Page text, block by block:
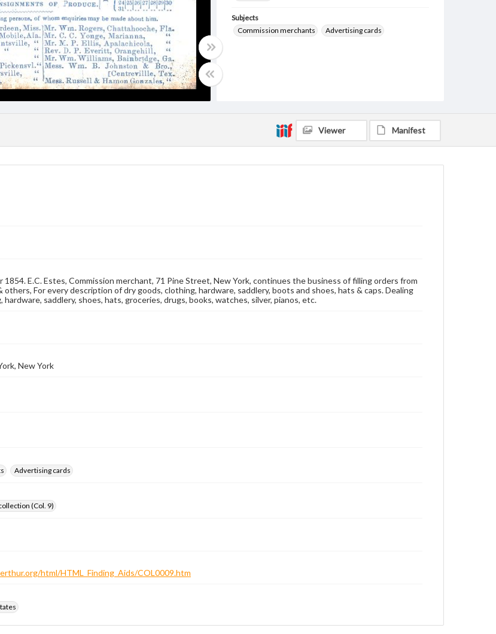
Subjects
Commission merchants
Advertising cards
Viewer Manifest
1854. E.C. Estes, Commission merchant, 71 Pine Street, New York, continues the business of filling orders from
others, For every description of dry goods, clothing, hardware, saddlery, boots and shoes, hats & caps. Dealing
saddlery, shoes, hats, groceries, drugs, books, watches, silver, pianos, etc.
New York
Advertising cards
(Col. 9)
html/HTML_Finding_Aids/COL0009.htm